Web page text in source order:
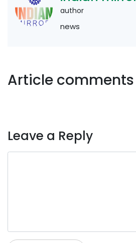
author
news
Article comments
Leave a Reply